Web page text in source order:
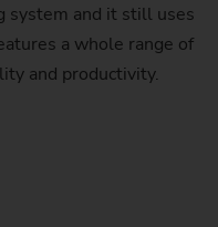
system and it still uses
a whole range of
and productivity.